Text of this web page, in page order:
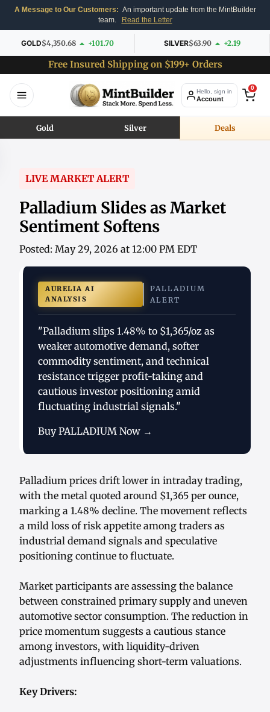
A Message to Our Customers: An important update from the MintBuilder
team.
Read the Letter
GOLD$4,350.68 +101.70 SILVER$63.90 +2.19
Free Insured Shipping on $199+ Orders
Hello, sign in
Account
0
Gold Silver Deals
LIVE MARKET ALERT
Palladium Slides as Market
Sentiment Softens
Posted: May 29, 2026 at 12:00 PM EDT
AURELIA AI
ANALYSIS
PALLADIUM
ALERT
"Palladium slips 1.48% to $1,365/oz as
weaker automotive demand, softer
commodity sentiment, and technical
resistance trigger profit-taking and
cautious investor positioning amid
fluctuating industrial signals."
Buy PALLADIUM Now →
Palladium prices drift lower in intraday trading,
with the metal quoted around $1,365 per ounce,
marking a 1.48% decline. The movement reflects
a mild loss of risk appetite among traders as
industrial demand signals and speculative
positioning continue to fluctuate.
Market participants are assessing the balance
between constrained primary supply and uneven
automotive sector consumption. The reduction in
price momentum suggests a cautious stance
among investors, with liquidity-driven
adjustments influencing short-term valuations.
Key Drivers: